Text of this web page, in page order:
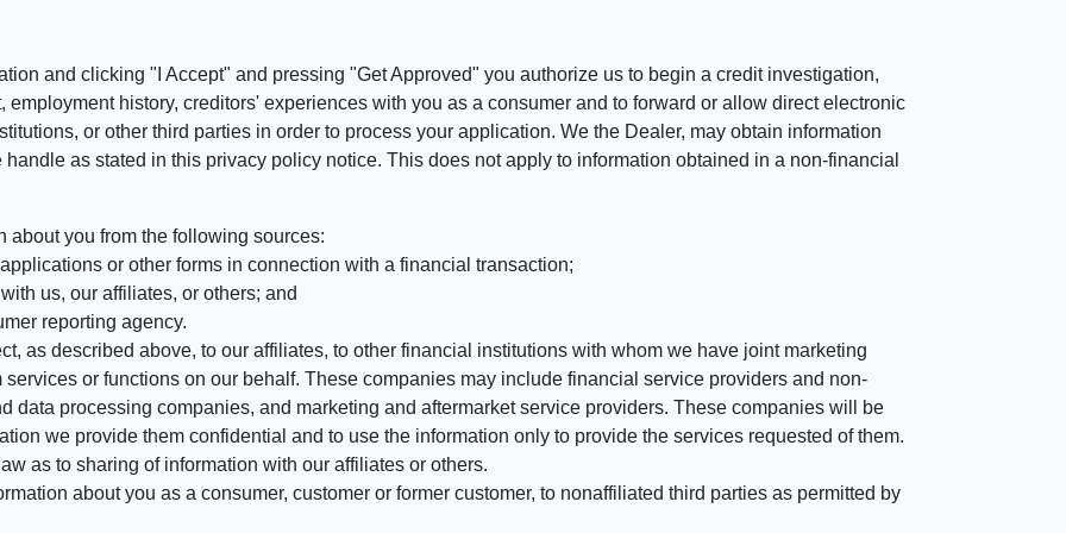
and clicking "I Accept" and pressing "Get Approved" you authorize us to begin a credit investigation,
history, creditors' experiences with you as a consumer and to forward or allow direct electronic
or other third parties in order to process your application. We the Dealer, may obtain information
as stated in this privacy policy notice. This does not apply to information obtained in a non-financial
you from the following sources:
or other forms in connection with a financial transaction;
us, our affiliates, or others; and
reporting agency.
as described above, to our affiliates, to other financial institutions with whom we have joint marketing
or functions on our behalf. These companies may include financial service providers and non-
data processing companies, and marketing and aftermarket service providers. These companies will be
we provide them confidential and to use the information only to provide the services requested of them.
as to sharing of information with our affiliates or others.
about you as a consumer, customer or former customer, to nonaffiliated third parties as permitted by